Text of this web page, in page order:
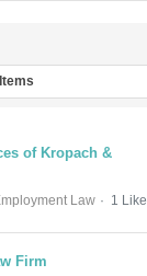
of Kropach &
Law 1 Like
Firm